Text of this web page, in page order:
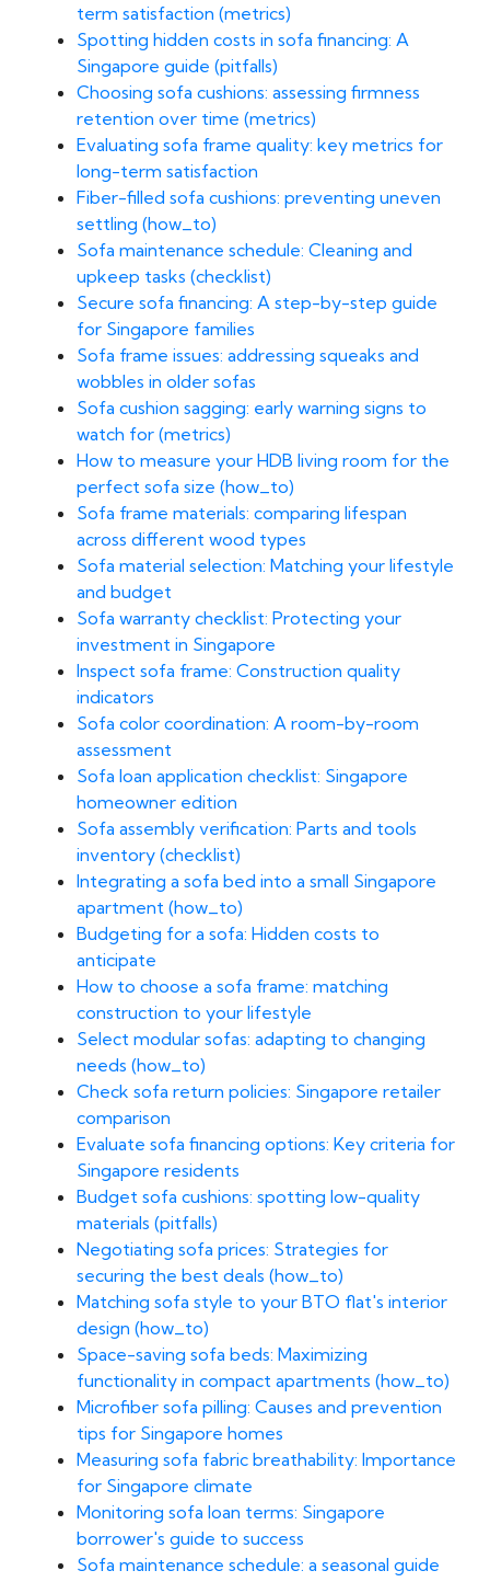
term satisfaction (metrics)
Spotting hidden costs in sofa financing: A
Singapore guide (pitfalls)
Choosing sofa cushions: assessing firmness
retention over time (metrics)
Evaluating sofa frame quality: key metrics for
long-term satisfaction
Fiber-filled sofa cushions: preventing uneven
settling (how_to)
Sofa maintenance schedule: Cleaning and
upkeep tasks (checklist)
Secure sofa financing: A step-by-step guide
for Singapore families
Sofa frame issues: addressing squeaks and
wobbles in older sofas
Sofa cushion sagging: early warning signs to
watch for (metrics)
How to measure your HDB living room for the
perfect sofa size (how_to)
Sofa frame materials: comparing lifespan
across different wood types
Sofa material selection: Matching your lifestyle
and budget
Sofa warranty checklist: Protecting your
investment in Singapore
Inspect sofa frame: Construction quality
indicators
Sofa color coordination: A room-by-room
assessment
Sofa loan application checklist: Singapore
homeowner edition
Sofa assembly verification: Parts and tools
inventory (checklist)
Integrating a sofa bed into a small Singapore
apartment (how_to)
Budgeting for a sofa: Hidden costs to
anticipate
How to choose a sofa frame: matching
construction to your lifestyle
Select modular sofas: adapting to changing
needs (how_to)
Check sofa return policies: Singapore retailer
comparison
Evaluate sofa financing options: Key criteria for
Singapore residents
Budget sofa cushions: spotting low-quality
materials (pitfalls)
Negotiating sofa prices: Strategies for
securing the best deals (how_to)
Matching sofa style to your BTO flat's interior
design (how_to)
Space-saving sofa beds: Maximizing
functionality in compact apartments (how_to)
Microfiber sofa pilling: Causes and prevention
tips for Singapore homes
Measuring sofa fabric breathability: Importance
for Singapore climate
Monitoring sofa loan terms: Singapore
borrower's guide to success
Sofa maintenance schedule: a seasonal guide